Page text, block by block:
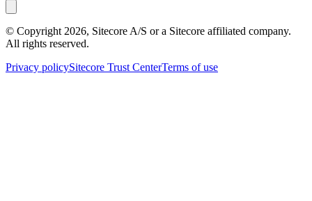
© Copyright 2026, Sitecore A/S or a Sitecore affiliated company.
All rights reserved.
Privacy policySitecore Trust CenterTerms of use